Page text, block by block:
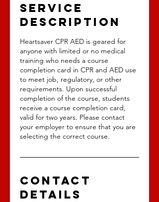
Service
Description
Heartsaver CPR AED is geared for
anyone with limited or no medical
training who needs a course
completion card in CPR and AED use
to meet job, regulatory, or other
requirements. Upon successful
completion of the course, students
receive a course completion card,
valid for two years. Please contact
your employer to ensure that you are
selecting the correct course.
Contact
Details